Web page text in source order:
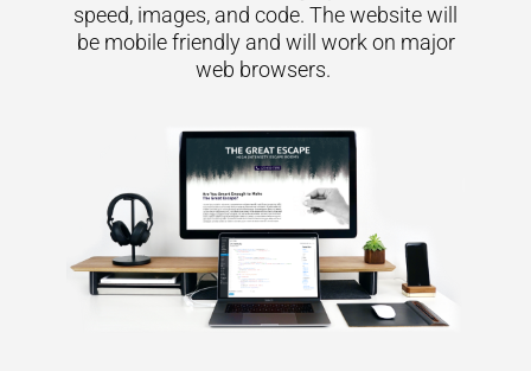
speed, images, and code. The website will
be mobile friendly and will work on major
web browsers.